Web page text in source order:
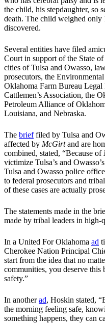
the child, his stepdaughter, so
death. The child weighed only
discovered.
Several entities have filed
Court in support of the State
cities of Tulsa and Owasso,
prosecutors, the
Oklahoma Farm Bureau
Cattlemen’s Association, the
Petroleum Alliance of
Louisiana, and Nebraska.
The brieffiled by Tulsa and
affected by McGirtand are
combined, stated, “Because of
victimize Tulsa’s and
Tulsa and Owasso police
to federal prosecutors and
of these cases are actually
The statements made in the
made by tribal leaders in
In a United For Oklahoma ad
Cherokee Nation Principal
start from the idea that no
communities, you deserve
safety.”
In anotherad, Hoskin stated,
the morning feeling safe,
something happens, they can